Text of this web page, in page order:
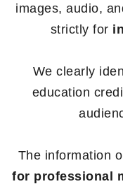
images, audio,
strictly for
We clearly
education
The information
for professional